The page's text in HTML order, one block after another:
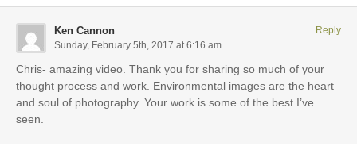
Ken Cannon
Sunday, February 5th, 2017 at 6:16 am
Chris- amazing video. Thank you for sharing so much of your
thought process and work. Environmental images are the heart
and soul of photography. Your work is some of the best I’ve
seen.
Reply